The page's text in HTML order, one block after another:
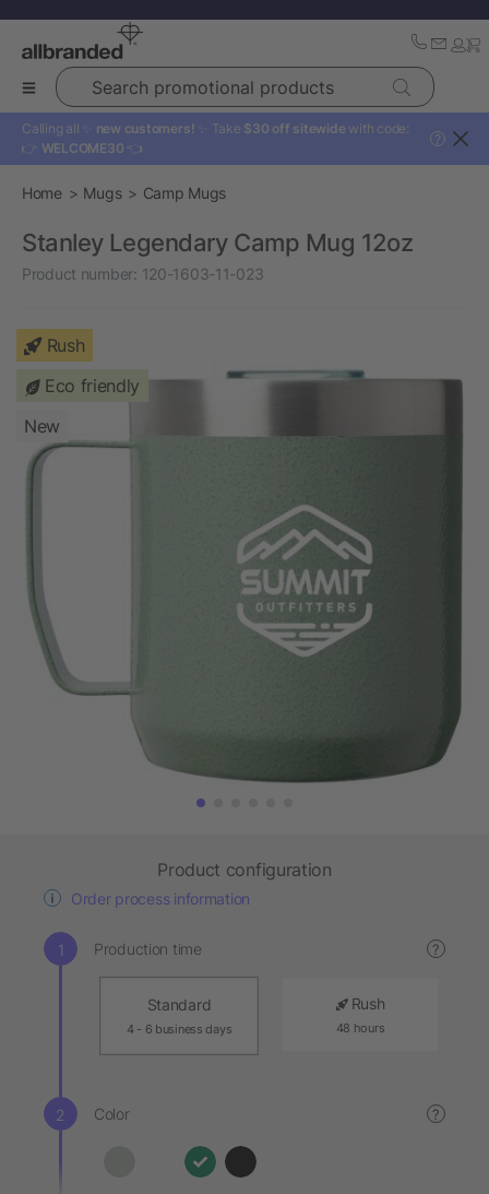
Search promotional products
Calling all ✨ new customers! ✨ Take $30 off sitewide with code:
👉 WELCOME30 👈
?
Home Mugs Camp Mugs
Stanley Legendary Camp Mug 12oz
Product number: 120-1603-11-023
Rush
Eco friendly
New
Product configuration
Order process information
Production time ?
Standard
4 - 6 business days
Rush
48 hours
Color ?